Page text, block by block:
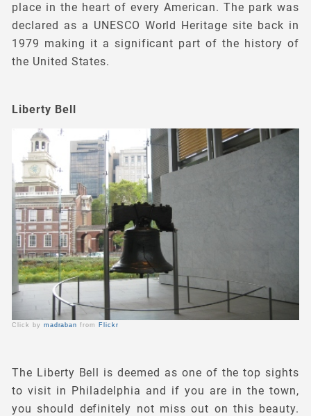
place in the heart of every American. The park was
declared as a UNESCO World Heritage site back in
1979 making it a significant part of the history of
the United States.
Click by madraban from Flickr
Liberty Bell
The Liberty Bell is deemed as one of the top sights
to visit in Philadelphia and if you are in the town,
you should definitely not miss out on this beauty.